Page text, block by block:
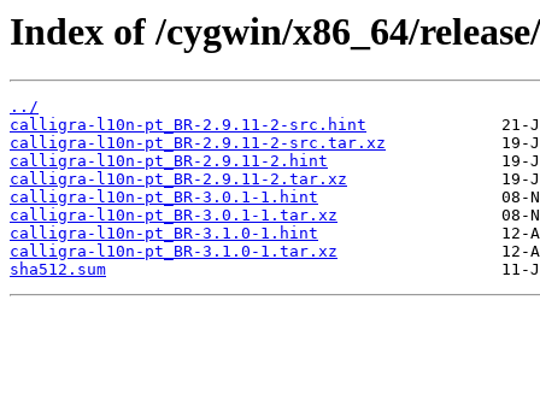
Index of /cygwin/x86_64/
../
calligra-l10n-pt_BR-2.9.11-2-src.hint
calligra-l10n-pt_BR-2.9.11-2-src.tar.xz
calligra-l10n-pt_BR-2.9.11-2.hint
calligra-l10n-pt_BR-2.9.11-2.tar.xz
calligra-l10n-pt_BR-3.0.1-1.hint
calligra-l10n-pt_BR-3.0.1-1.tar.xz
calligra-l10n-pt_BR-3.1.0-1.hint
calligra-l10n-pt_BR-3.1.0-1.tar.xz
sha512.sum